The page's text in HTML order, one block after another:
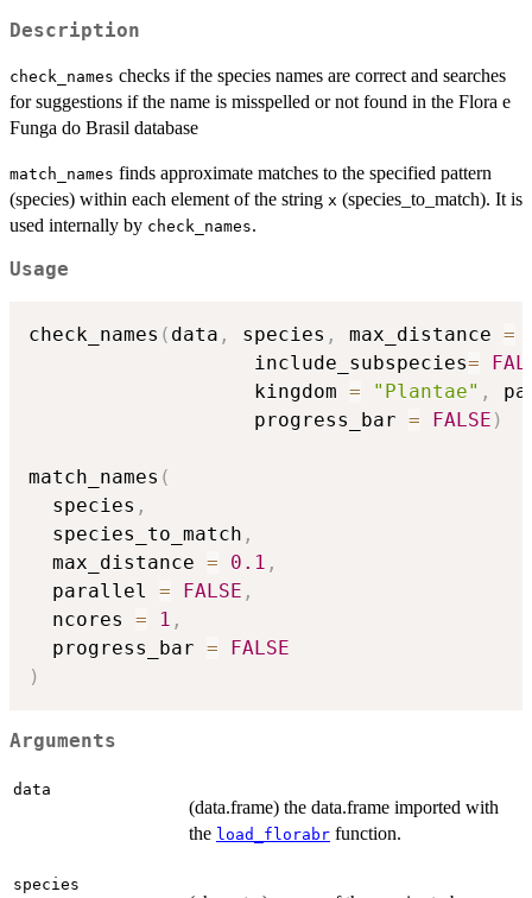
Description
check_names checks if the species names are correct and searches
for suggestions if the name is misspelled or not found in the Flora e
Funga do Brasil database
match_names finds approximate matches to the specified pattern
(species) within each element of the string x (species_to_match). It is
used internally by check_names.
Usage
check_names ( data , species , max_distance =
                   include_subspecies
=
                   kingdom
= "Plantae" ,
                   progress_bar
= FALSE )
match_names (
  species
,
  species_to_match
,
  max_distance
= 0.1 ,
  parallel
= FALSE ,
  ncores
= 1 ,
  progress_bar
=
FALSE
)
Arguments
data
(data.frame) the data.frame imported with
the load_florabr function.
species